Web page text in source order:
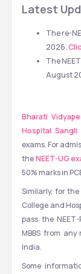
Latest
The re-
2026.
The
August
Bharati
Hospital Sangli
exams. For
the NEET-UG
50% marks in
Similarly, for
College and
pass the
MBBS from any
India.
Some